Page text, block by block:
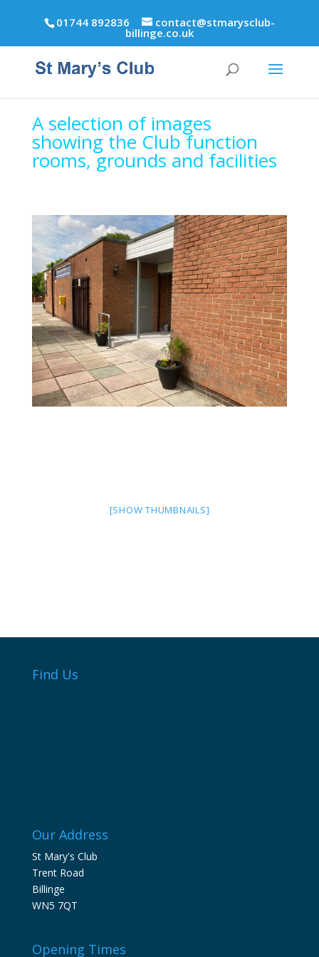
01744 892836 contact@stmarysclub-
billinge.co.uk
A selection of images
showing the Club function
rooms,grounds and facilities
[SHOW THUMBNAILS]
Find Us
Our Address
St Mary's Club
Trent Road
Billinge
WN5 7QT
Opening Times